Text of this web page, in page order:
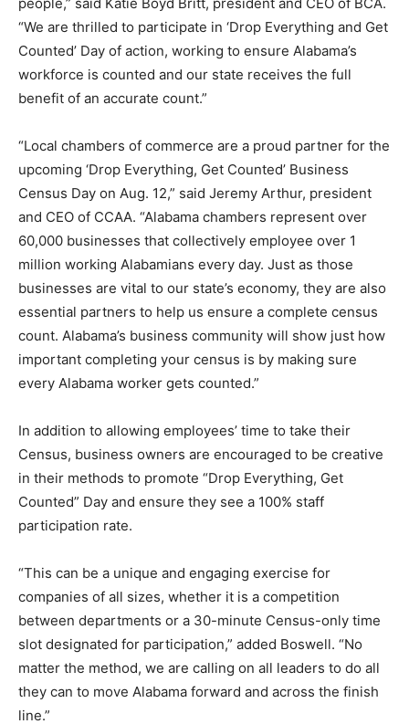
“We are thrilled to participate in ‘Drop Everything and Get
Counted’ Day of action, working to ensure Alabama’s
workforce is counted and our state receives the full
benefit of an accurate count.”
“Local chambers of commerce are a proud partner for the
upcoming ‘Drop Everything, Get Counted’ Business
Census Day on Aug. 12,” said Jeremy Arthur, president
and CEO of CCAA. “Alabama chambers represent over
60,000 businesses that collectively employee over 1
million working Alabamians every day. Just as those
businesses are vital to our state’s economy, they are also
essential partners to help us ensure a complete census
count. Alabama’s business community will show just how
important completing your census is by making sure
every Alabama worker gets counted.”
In addition to allowing employees’ time to take their
Census, business owners are encouraged to be creative
in their methods to promote “Drop Everything, Get
Counted” Day and ensure they see a 100% staff
participation rate.
“This can be a unique and engaging exercise for
companies of all sizes, whether it is a competition
between departments or a 30-minute Census-only time
slot designated for participation,” added Boswell. “No
matter the method, we are calling on all leaders to do all
they can to move Alabama forward and across the finish
line.”